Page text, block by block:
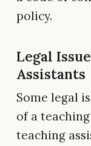
policy.
Legal
Assistants
Some legal
of a
teaching